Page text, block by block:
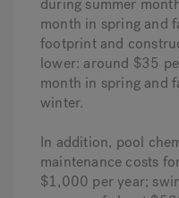
during summer
month in spring and
footprint and
lower: around $35
month in spring and
winter.
In addition, pool
maintenance costs
$1,000 per year;